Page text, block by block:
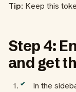
Tip: Keep this
Step 4:
and get
In the